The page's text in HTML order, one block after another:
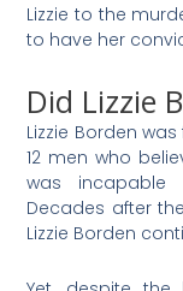
Lizzie to the
to have her
Did Lizzie
Lizzie Borden
12 men who
was incapable
Decades after
Lizzie Borden